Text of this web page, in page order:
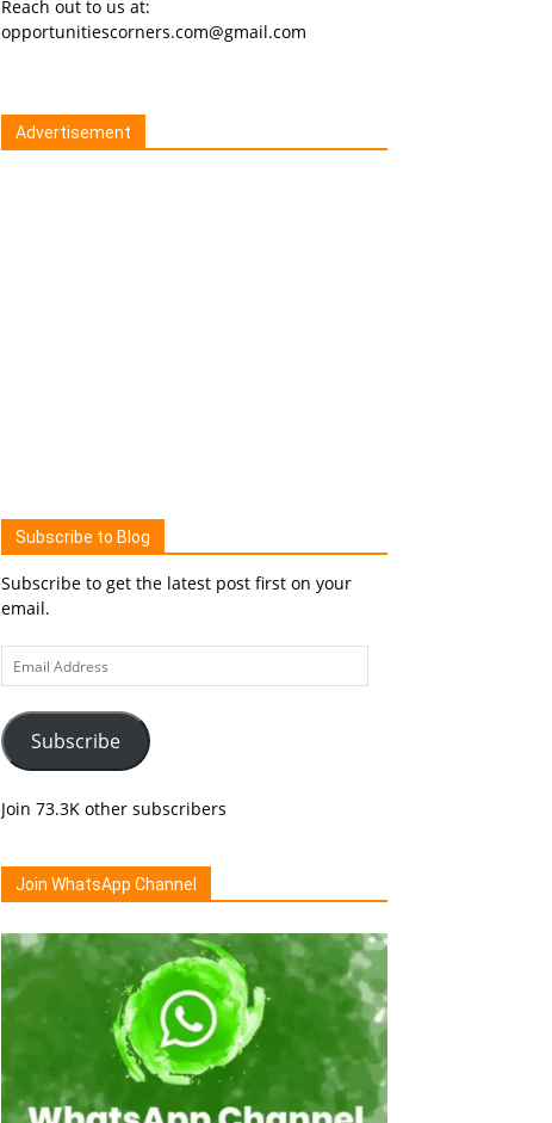
Reach out to us at:
opportunitiescorners.com@gmail.com
Advertisement
Subscribe to Blog
Subscribe to get the latest post first on your
email.
Email
Address
Subscribe
Join 73.3K other subscribers
Join WhatsApp Channel